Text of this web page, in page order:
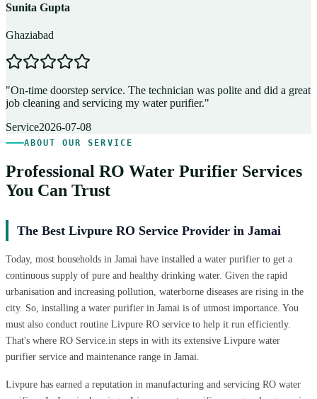
Sunita Gupta
Ghaziabad
"On-time doorstep service. The technician was polite and did a great
job cleaning and servicing my water purifier."
Service2026-07-08
ABOUT OUR SERVICE
Professional RO Water Purifier Services
You Can Trust
The Best Livpure RO Service Provider in Jamai
Today, most households in Jamai have installed a water purifier to get a
continuous supply of pure and healthy drinking water. Given the rapid
urbanisation and increasing pollution, waterborne diseases are rising in the
city. So, installing a water purifier in Jamai is of utmost importance. You
must also conduct routine Livpure RO service to help it run efficiently.
That's where RO Service.in steps in with its extensive Livpure water
purifier service and maintenance range in Jamai.
Livpure has earned a reputation in manufacturing and servicing RO water